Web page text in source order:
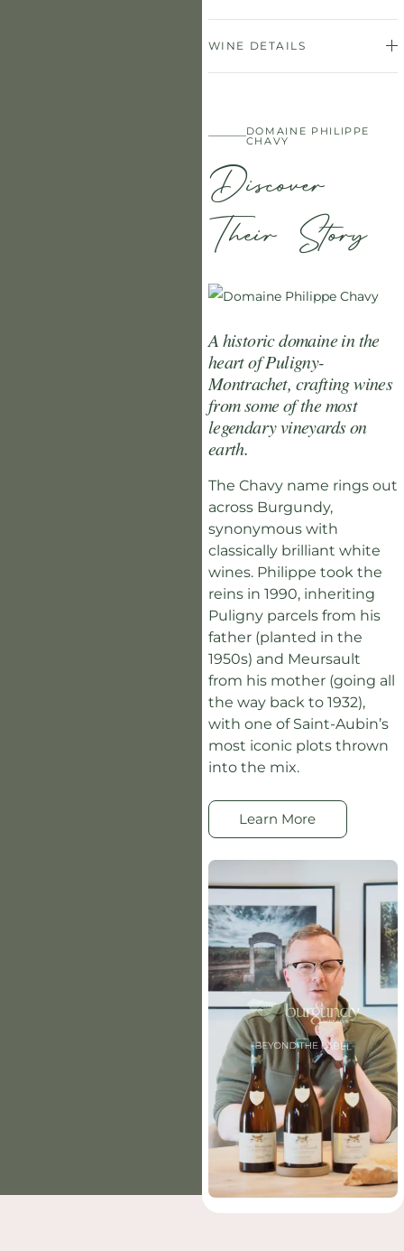
WINE DETAILS
DOMAINE PHILIPPE
CHAVY
Discover
Their Story
A historic domaine in the
heart of Puligny-
Montrachet, crafting wines
from some of the most
legendary vineyards on
earth.
The Chavy name rings out
across Burgundy,
synonymous with
classically brilliant white
wines. Philippe took the
reins in 1990, inheriting
Puligny parcels from his
father (planted in the
1950s) and Meursault
from his mother (going all
the way back to 1932),
with one of Saint-Aubin’s
most iconic plots thrown
into the mix.
Learn More